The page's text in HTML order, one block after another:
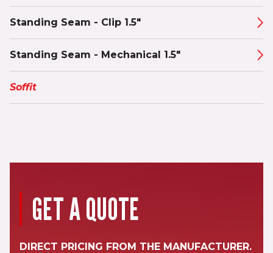
Standing Seam - Clip 1.5"
Standing Seam - Mechanical 1.5"
Soffit
GET A QUOTE
DIRECT PRICING FROM THE MANUFACTURER.